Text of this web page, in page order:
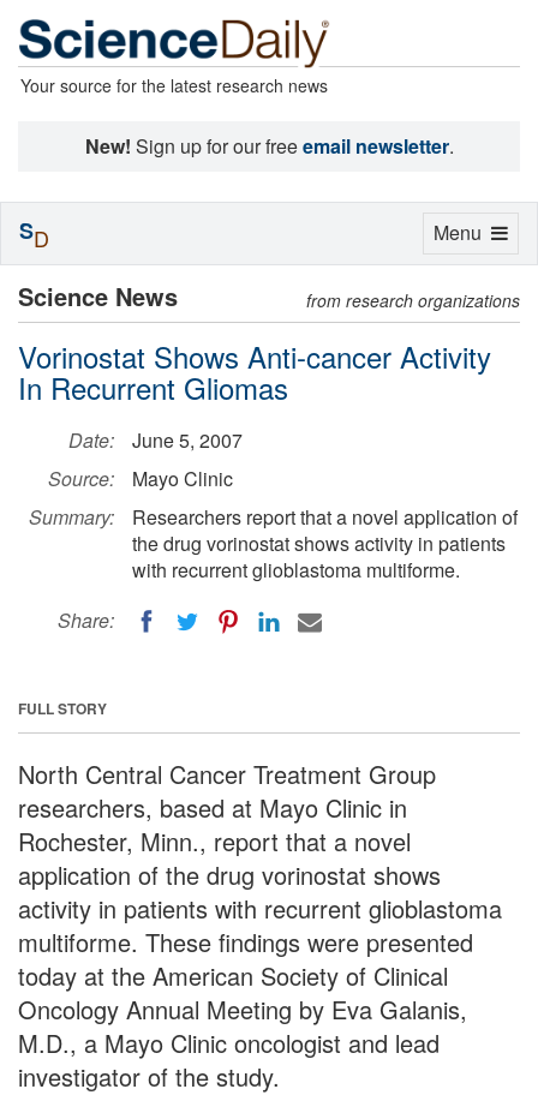
Your source for the latest research news
New! Sign up for our freeemail newsletter.
Science News from research organizations
Vorinostat Shows Anti-cancer Activity
In Recurrent Gliomas
Date:
June 5, 2007
Source:
Mayo Clinic
Summary:
Researchers report that a novel application of
the drug vorinostat shows activity in patients
with recurrent glioblastoma multiforme.
Share:
FULL STORY
North Central Cancer Treatment Group
researchers, based at Mayo Clinic in
Rochester, Minn., report that a novel
application of the drug vorinostat shows
activity in patients with recurrent glioblastoma
multiforme. These findings were presented
today at the American Society of Clinical
Oncology Annual Meeting by Eva Galanis,
M.D., a Mayo Clinic oncologist and lead
investigator of the study.
Toggle
Menu
SD